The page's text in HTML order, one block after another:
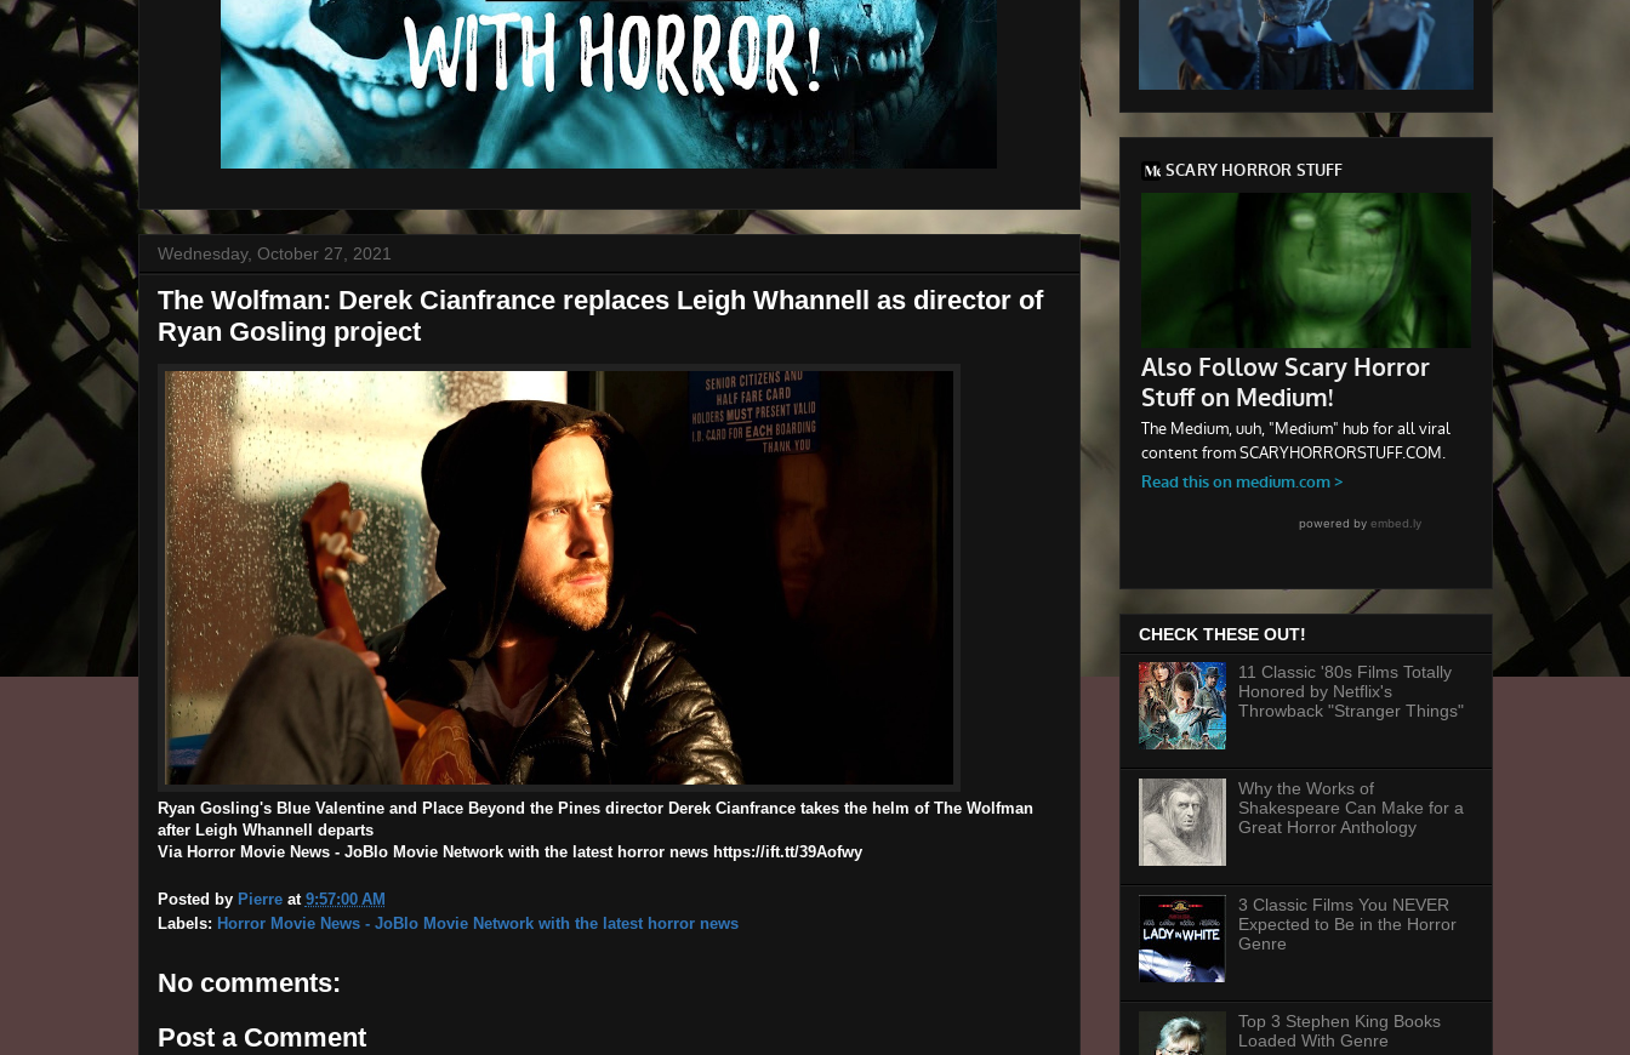
Wednesday, October 27, 2021
The Wolfman: Derek Cianfrance replaces Leigh Whannell as director of
Ryan Gosling project
Ryan Gosling's Blue Valentine and Place Beyond the Pines director Derek Cianfrance takes the helm of The Wolfman
after Leigh Whannell departs
Via Horror Movie News - JoBlo Movie Network with the latest horror news https://ift.tt/39Aofwy
Posted by Pierre at 9:57:00 AM
Labels: Horror Movie News - JoBlo Movie Network with the latest horror news
No comments:
Post a Comment
CHECK THESE OUT!
11 Classic '80s Films Totally
Honored by Netflix's
Throwback "Stranger Things"
Why the Works of
Shakespeare Can Make for a
Great Horror Anthology
3 Classic Films You NEVER
Expected to Be in the Horror
Genre
Top 3 Stephen King Books
Loaded With Genre